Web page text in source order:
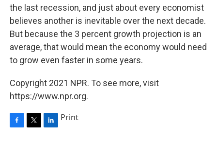
the last recession, and just about every economist
believes another is inevitable over the next decade.
But because the 3 percent growth projection is an
average, that would mean the economy would need
to grow even faster in some years.
Copyright 2021 NPR. To see more, visit
https://www.npr.org.
Print